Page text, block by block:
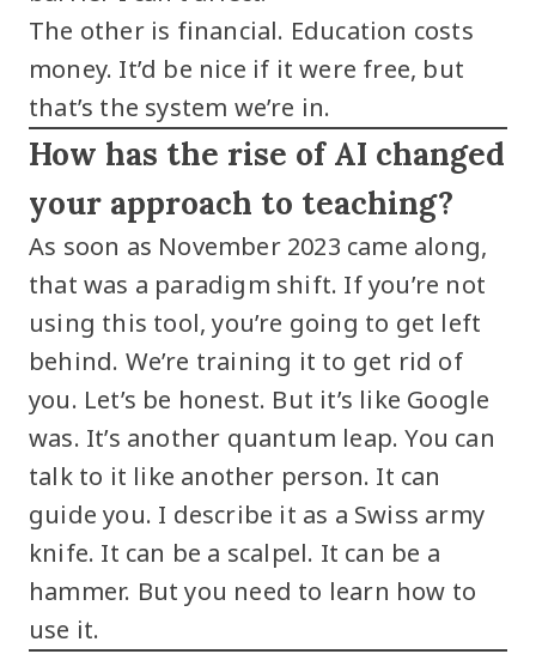
The other is financial. Education costs
money. It’d be nice if it were free, but
that’s the system we’re in.
How has the rise of AI changed
your approach to teaching?
As soon as November 2023 came along,
that was a paradigm shift. If you’re not
using this tool, you’re going to get left
behind. We’re training it to get rid of
you. Let’s be honest. But it’s like Google
was. It’s another quantum leap. You can
talk to it like another person. It can
guide you. I describe it as a Swiss army
knife. It can be a scalpel. It can be a
hammer. But you need to learn how to
use it.